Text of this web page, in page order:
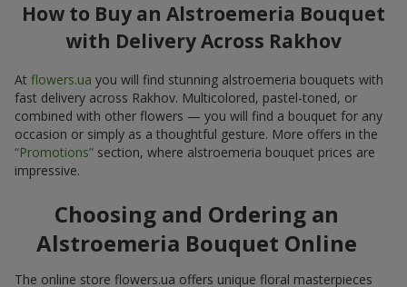
How to Buy an Alstroemeria Bouquet
with Delivery Across Rakhov
At flowers.ua you will find stunning alstroemeria bouquets with
fast delivery across Rakhov. Multicolored, pastel-toned, or
combined with other flowers — you will find a bouquet for any
occasion or simply as a thoughtful gesture. More offers in the
“Promotions” section, where alstroemeria bouquet prices are
impressive.
Choosing and Ordering an
Alstroemeria Bouquet Online
The online store flowers.ua offers unique floral masterpieces